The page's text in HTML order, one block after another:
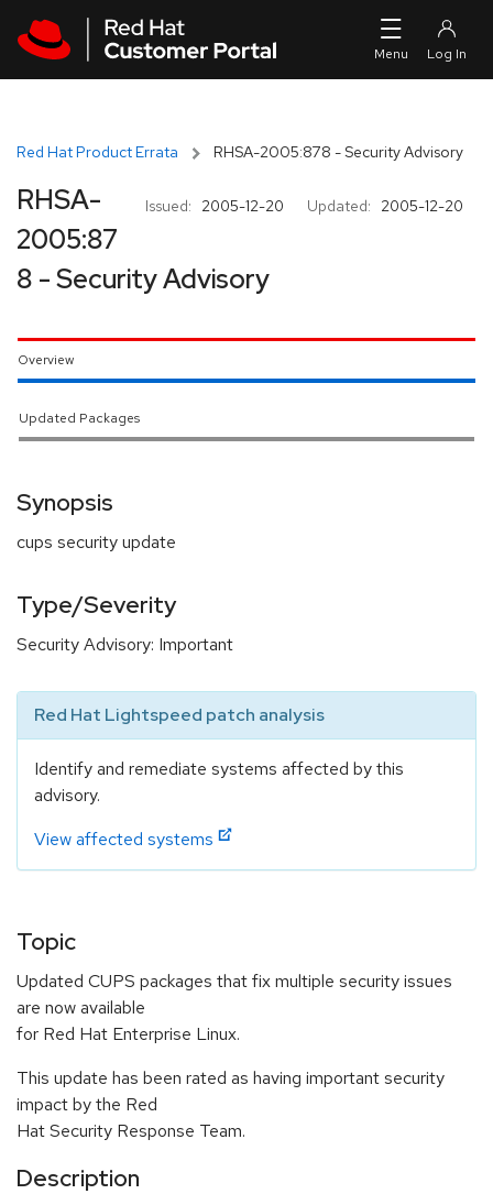
Red Hat Product Errata RHSA-2005:878 - Security Advisory
Issued: 2005-12-20 Updated: 2005-12-20
RHSA-
2005:87
8 - Security Advisory
Overview
Updated Packages
Synopsis
cups security update
Type/Severity
Security Advisory: Important
Red Hat Lightspeed patch analysis
Identify and remediate systems affected by this
advisory.
View affected systems
Topic
Updated CUPS packages that fix multiple security issues
are now available
for Red Hat Enterprise Linux.
This update has been rated as having important security
impact by the Red
Hat Security Response Team.
Description